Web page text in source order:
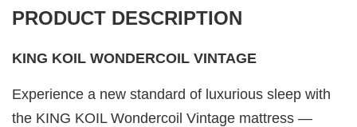
PRODUCT DESCRIPTION
KING KOIL WONDERCOIL VINTAGE
Experience a new standard of luxurious sleep with
the KING KOIL Wondercoil Vintage mattress —